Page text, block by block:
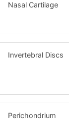
Nasal Cartilage
Invertebral Discs
Perichondrium